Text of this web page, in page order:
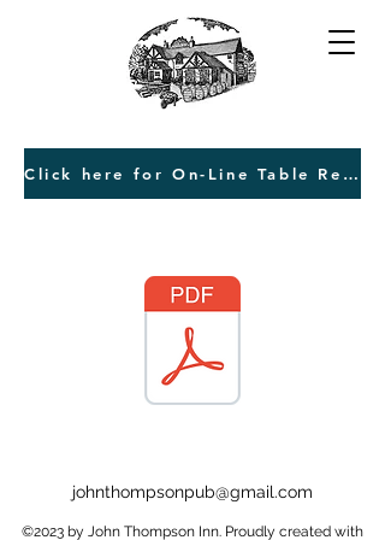
Click here for On-Line Table Reservations
johnthompsonpub@gmail.com
©2023 by John Thompson Inn. Proudly created with